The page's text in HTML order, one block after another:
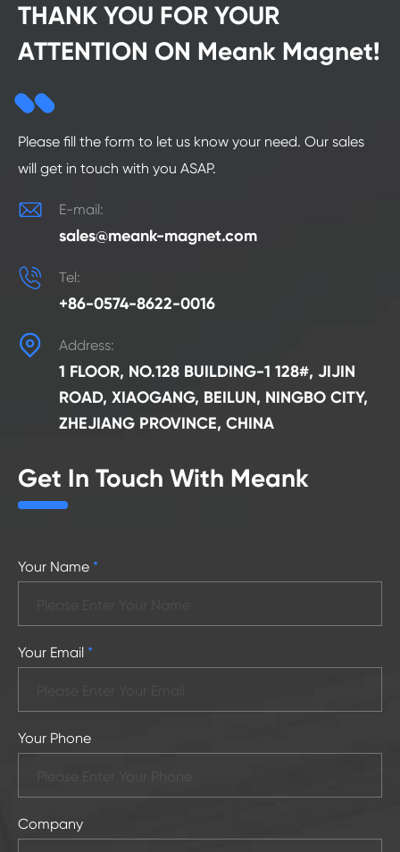
THANK YOU FOR YOUR
ATTENTION ON Meank Magnet!
Please fill the form to let us know your need. Our sales
will get in touch with you ASAP.
 E-mail:
sales@meank-magnet.com
 Tel:
+86-0574-8622-0016
 Address:
1 FLOOR, NO.128 BUILDING-1 128#, JIJIN
ROAD, XIAOGANG, BEILUN, NINGBO CITY,
ZHEJIANG PROVINCE, CHINA
Get In Touch With Meank
Your Name *
Your Email *
Your Phone
Company